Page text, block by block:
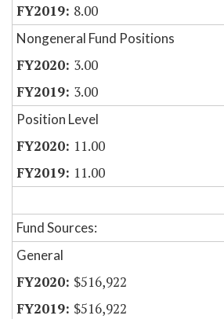
8.00
Nongeneral Fund Positions
3.00
3.00
Position Level
11.00
11.00
Fund Sources:
General
$516,922
$516,922